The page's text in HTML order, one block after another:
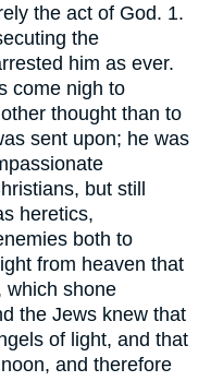
the act of God. 1.
the
him as ever.
come nigh to
thought than to
sent upon; he was
but still
heretics,
both to
from heaven that
which shone
the Jews knew that
of light, and that
and therefore